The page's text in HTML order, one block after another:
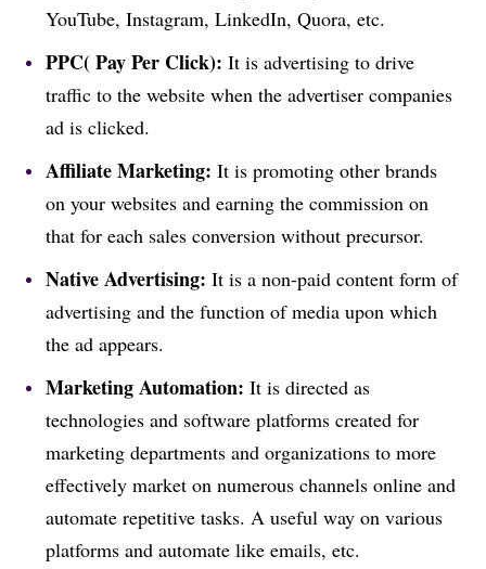
YouTube, Instagram, LinkedIn, Quora, etc.
PPC( Pay Per Click):It is advertising to drive
traffic to the website when the advertiser companies
ad is clicked.
Affiliate Marketing: It is promoting other brands
on your websites and earning the commission on
that for each sales conversion without precursor.
Native Advertising: It is a non-paid content form of
advertising and the function of media upon which
the ad appears.
Marketing Automation: It is directed as
technologies and software platforms created for
marketing departments and organizations to more
effectively market on numerous channels online and
automate repetitive tasks. A useful way on various
platforms and automate like emails, etc.